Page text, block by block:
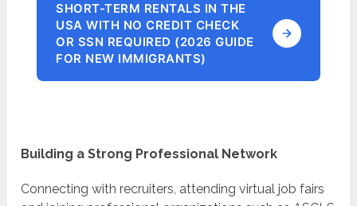
SHORT-TERM RENTALS IN THE
USA WITH NO CREDIT CHECK
OR SSN REQUIRED (2026 GUIDE
FOR NEW IMMIGRANTS)
Building a Strong Professional Network
Connecting with recruiters, attending virtual job fairs